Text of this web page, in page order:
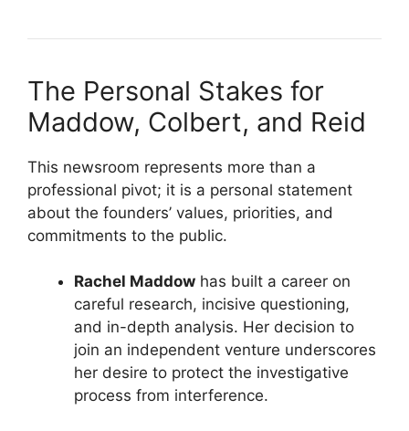
The Personal Stakes for
Maddow, Colbert, and Reid
This newsroom represents more than a
professional pivot; it is a personal statement
about the founders’ values, priorities, and
commitments to the public.
Rachel Maddow has built a career on
careful research, incisive questioning,
and in-depth analysis. Her decision to
join an independent venture underscores
her desire to protect the investigative
process from interference.